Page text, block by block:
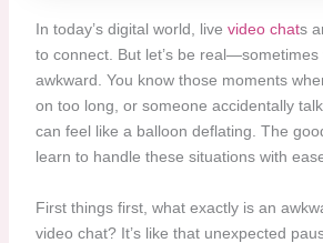
In today’s digital world, live video chats
to connect. But let’s be
awkward. You know those moments
on too long, or someone accidentally
can feel like a balloon deflating. The
learn to handle these situations with
First things first, what exactly is an
video chat? It’s like that unexpected